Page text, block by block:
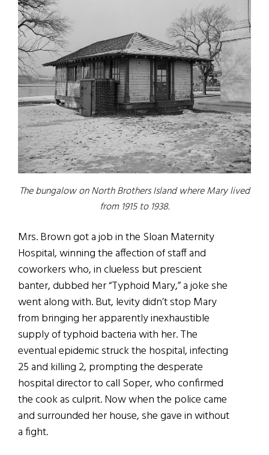
The bungalow on North Brothers Island where Mary lived
from 1915 to 1938.
Mrs. Brown got a job in the Sloan Maternity
Hospital, winning the affection of staff and
coworkers who, in clueless but prescient
banter, dubbed her “Typhoid Mary,” a joke she
went along with. But, levity didn’t stop Mary
from bringing her apparently inexhaustible
supply of typhoid bacteria with her. The
eventual epidemic struck the hospital, infecting
25 and killing 2, prompting the desperate
hospital director to call Soper, who confirmed
the cook as culprit. Now when the police came
and surrounded her house, she gave in without
a fight.